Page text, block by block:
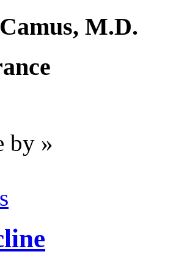
M.D.
by »